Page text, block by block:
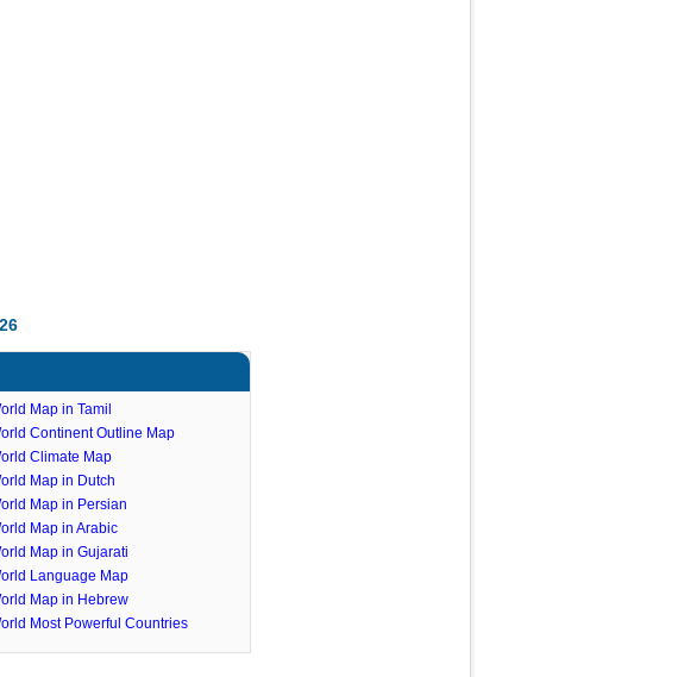
Map in Tamil
Continent Outline Map
Climate Map
Map in Dutch
Map in Persian
Map in Arabic
Map in Gujarati
Language Map
Map in Hebrew
Most Powerful Countries